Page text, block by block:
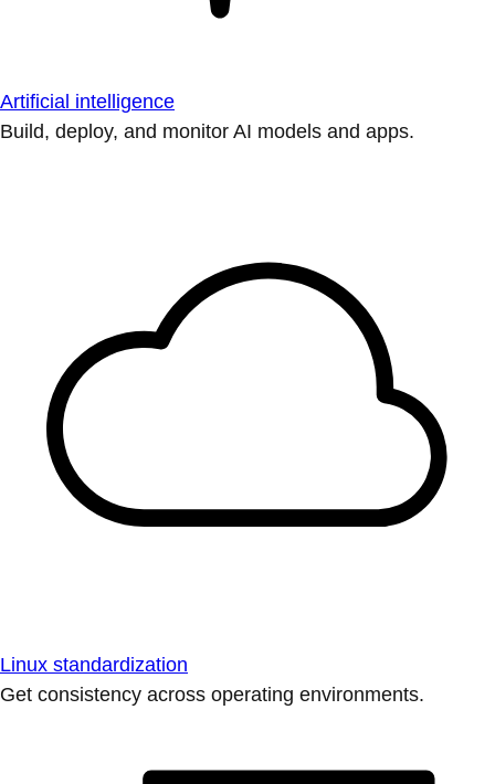
Artificial intelligence
Build, deploy, and monitor AI models and apps.
Linux standardization
Get consistency across operating environments.